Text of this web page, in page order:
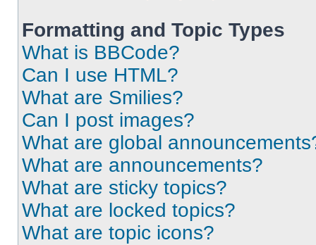
Formatting and Topic Types
What is BBCode?
Can I use HTML?
What are Smilies?
Can I post images?
What are global
What are announcements?
What are sticky topics?
What are locked topics?
What are topic icons?